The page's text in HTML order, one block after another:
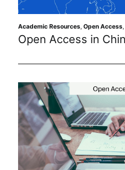
Subscribe
Academic Resources, Open Access,
Open Access in